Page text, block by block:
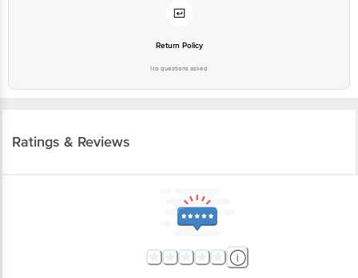
Return Policy
No questions asked
Ratings & Reviews